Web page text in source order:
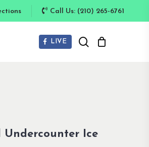
Call Us: (210) 265-6761
LIVE search
Undercounter Ice